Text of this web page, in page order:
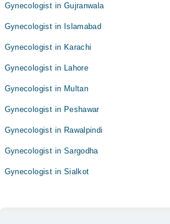
Gynecologist in Gujranwala
Gynecologist in Islamabad
Gynecologist in Karachi
Gynecologist in Lahore
Gynecologist in Multan
Gynecologist in Peshawar
Gynecologist in Rawalpindi
Gynecologist in Sargodha
Gynecologist in Sialkot